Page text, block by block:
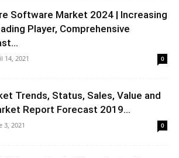
Software Market 2024 | Increasing
Player, Comprehensive
14, 2021 0
Trends, Status, Sales, Value and
Report Forecast 2019...
3, 2021 0